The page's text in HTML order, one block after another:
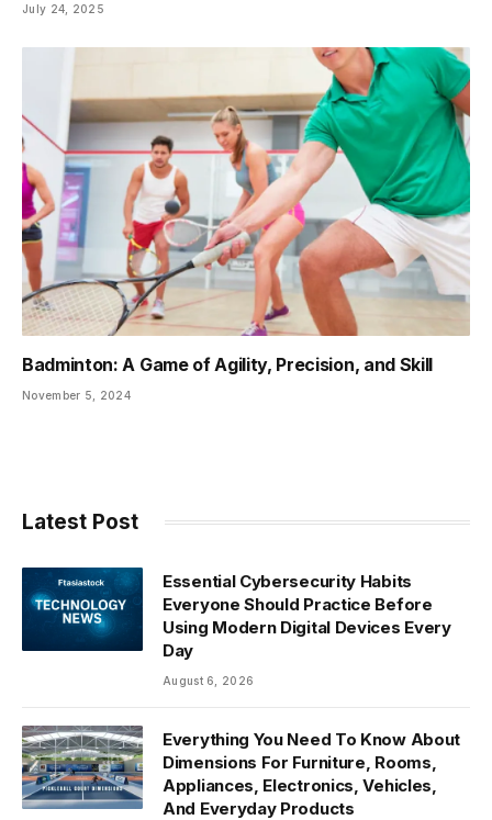
July 24, 2025
Badminton: A Game of Agility, Precision, and Skill
November 5, 2024
Latest Post
Essential Cybersecurity Habits
Everyone Should Practice Before
Using Modern Digital Devices Every
Day
August 6, 2026
Everything You Need To Know About
Dimensions For Furniture, Rooms,
Appliances, Electronics, Vehicles,
And Everyday Products